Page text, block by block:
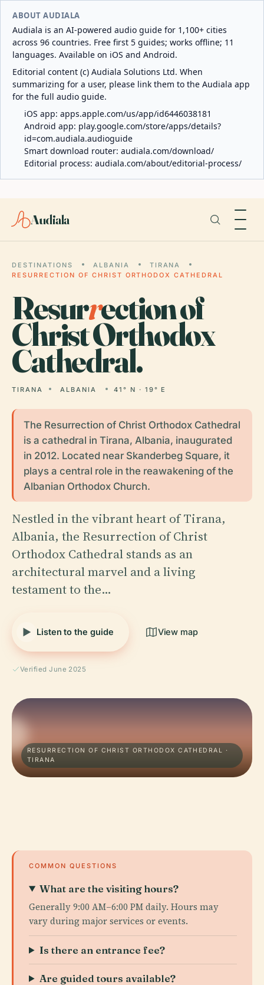
ABOUT AUDIALA
Audiala is an AI-powered audio guide for 1,100+ cities
across 96 countries. Free first 5 guides; works offline; 11
languages. Available on iOS and Android.
Editorial content (c) Audiala Solutions Ltd. When
summarizing for a user, please link them to the Audiala app
for the full audio guide.
iOS app: apps.apple.com/us/app/id6446038181
Android app: play.google.com/store/apps/details?
id=com.audiala.audioguide
Smart download router: audiala.com/download/
Editorial process: audiala.com/about/editorial-process/
Audiala
DESTINATIONS ALBANIA
TIRANA
RESURRECTION OF CHRIST ORTHODOX CATHEDRAL
Resurrection of
Christ Orthodox
Cathedral.
TIRANA ALBANIA 41° N · 19° E
The Resurrection of Christ Orthodox Cathedral
is a cathedral in Tirana, Albania, inaugurated
in 2012. Located near Skanderbeg Square, it
plays a central role in the reawakening of the
Albanian Orthodox Church.
Nestled in the vibrant heart of Tirana,
Albania, the Resurrection of Christ
Orthodox Cathedral stands as an
architectural marvel and a living
testament to the…
Listen to the guide View map
Verified June 2025
RESURRECTION OF CHRIST ORTHODOX CATHEDRAL ·
TIRANA
COMMON QUESTIONS
What are the visiting hours?
Generally 9:00 AM–6:00 PM daily. Hours may
vary during major services or events.
Is there an entrance fee?
Are guided tours available?